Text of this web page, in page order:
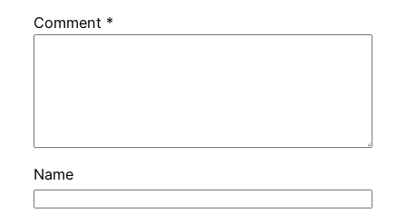
Comment *
Name